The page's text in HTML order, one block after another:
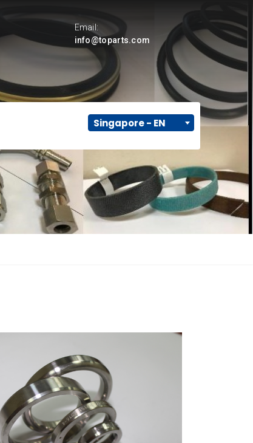
Email:
info@toparts.com
Singapore - EN